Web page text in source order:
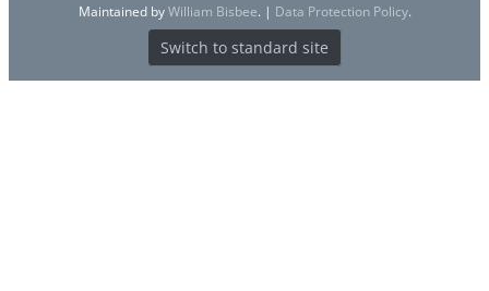
Maintained byWilliam Bisbee. | Data Protection Policy.
Switch to standard site